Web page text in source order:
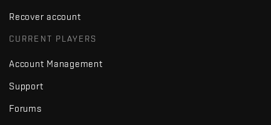
Recover account
CURRENT PLAYERS
Account Management
Support
Forums